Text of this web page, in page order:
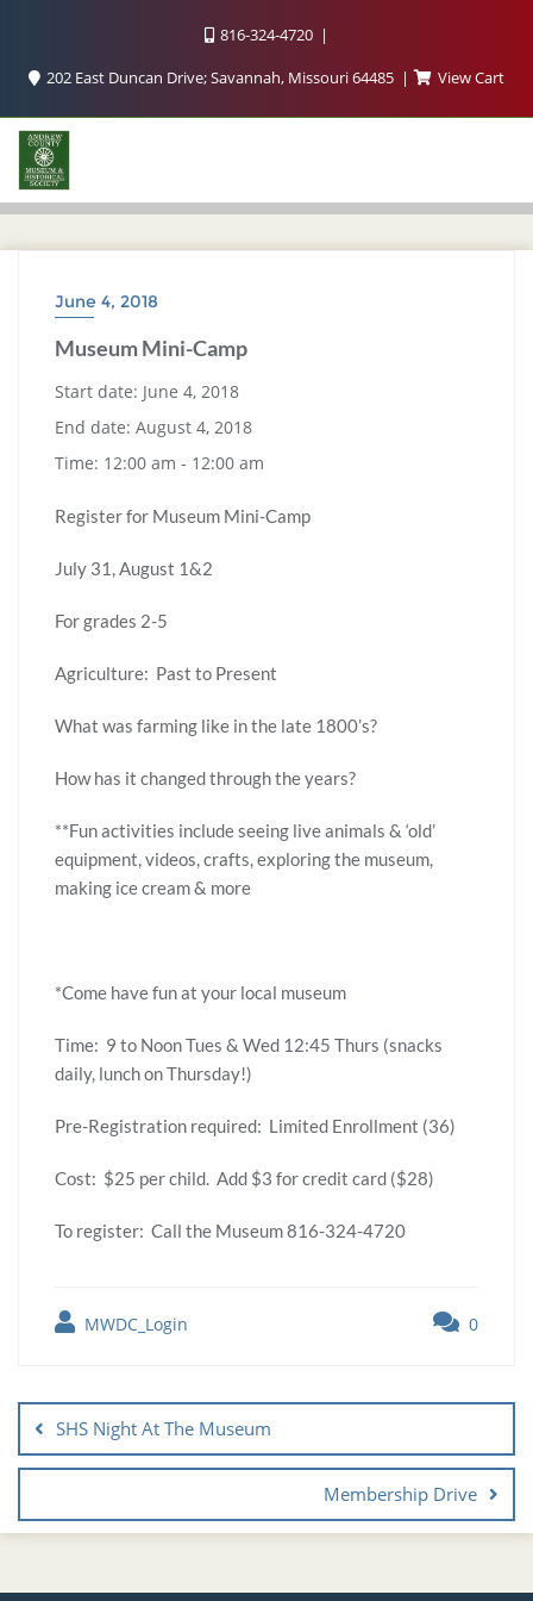
816-324-4720
202 East Duncan Drive; Savannah, Missouri 64485
View Cart
June 4, 2018
Museum Mini-Camp
Start date: June 4, 2018
End date: August 4, 2018
Time: 12:00 am - 12:00 am
Register for Museum Mini-Camp
July 31, August 1&2
For grades 2-5
Agriculture: Past to Present
What was farming like in the late 1800’s?
How has it changed through the years?
**Fun activities include seeing live animals & ‘old’
equipment, videos, crafts, exploring the museum,
making ice cream & more
*Come have fun at your local museum
Time: 9 to Noon Tues & Wed 12:45 Thurs (snacks
daily, lunch on Thursday!)
Pre-Registration required: Limited Enrollment (36)
Cost: $25 per child. Add $3 for credit card ($28)
To register: Call the Museum 816-324-4720
MWDC_Login 0
SHS Night At The Museum
Membership Drive